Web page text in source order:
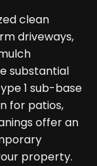
clean
driveways,
substantial
1 sub-base
for patios,
offer an
property.